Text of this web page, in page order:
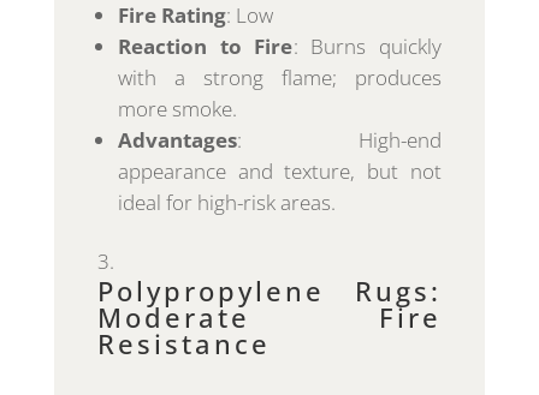
Fire Rating: Low
Reaction to Fire: Burns quickly
with a strong flame; produces
more smoke.
Advantages: High-end
appearance and texture, but not
ideal for high-risk areas.
Polypropylene Rugs:
Moderate Fire
Resistance